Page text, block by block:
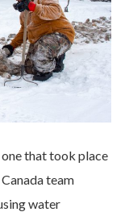
that took place
team
water